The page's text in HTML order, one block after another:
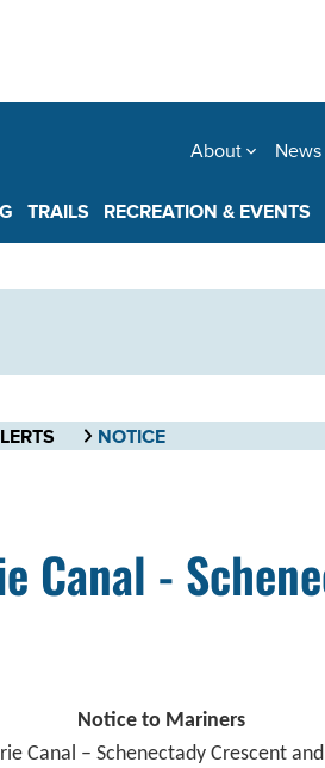
About News
TRAILS RECREATION & EVENTS
NOTICE
Canal -
Notice to Mariners
Canal – Schenectady Crescent